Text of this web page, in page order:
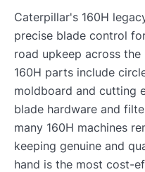
Caterpillar's 160H
precise blade control
road upkeep across
160H parts include
moldboard and cutting
blade hardware and
many 160H machines
keeping genuine and
hand is the most cost-